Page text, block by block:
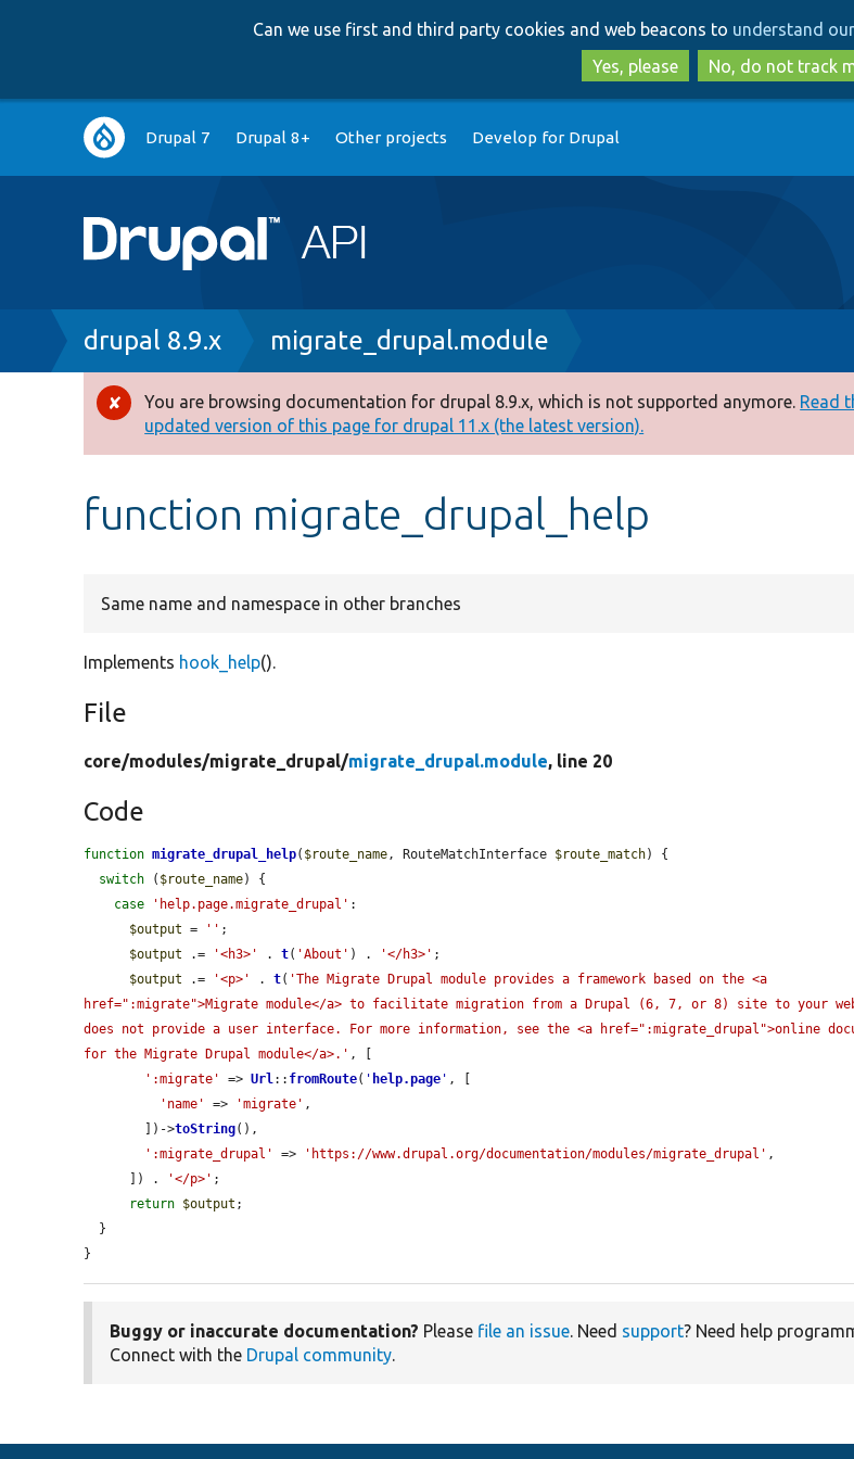
to
main
content
to
search
Can we use first and third party cookies and web beacons to understand
Yes, please
No, do not track
Main
navigation
Drupal 7 Drupal 8+ Other projects Develop for Drupal
Breadcrumb
drupal 8.9.x migrate_drupal.module
Error
message
You are browsing documentation for drupal 8.9.x, which is not supported anymore. Read
updated version of this page for drupal 11.x (the latest version).
function migrate_drupal_help
Same name and namespace in other branches
Implements hook_help().
File
core/modules/migrate_drupal/migrate_drupal.module, line 20
Code
function migrate_drupal_help( $route_name, RouteMatchInterface $route_match) {
switch ( $route_name) {
case
'help.page.migrate_drupal' :
$output = '' ;
$output .= '<h3>' . t( 'About' ) . '</h3>' ;
$output .= '<p>' . t( 'The Migrate Drupal module provides a framework based on the <a
href=":migrate">Migrate module</a> to facilitate migration from a Drupal (6, 7, or 8) site to your
does not provide a user interface. For more information, see the <a href=":migrate_drupal">online
for the Migrate Drupal module</a>.' , [
':migrate'
=> Url:: fromRoute( ' help.page ' , [
'name'
=> 'migrate' ,
        ])->
toString(),
':migrate_drupal'
=> 'https://www.drupal.org/documentation/modules/migrate_drupal' ,
      ]) .
'</p>' ;
return $output ;
}
Buggy or inaccurate documentation? Please file an issue. Need support? Need help
Connect with the Drupal community.